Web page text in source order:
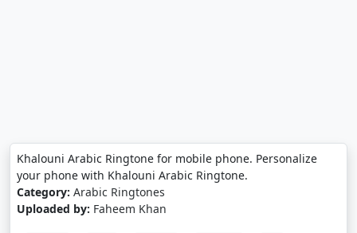
Khalouni Arabic Ringtone for mobile phone. Personalize
your phone with Khalouni Arabic Ringtone.
Category: Arabic Ringtones
Uploaded by: Faheem Khan